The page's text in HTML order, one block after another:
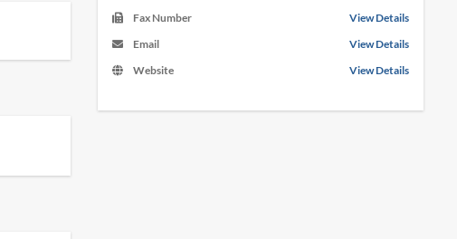
Fax Number
View Details
Email
View Details
Website
View Details